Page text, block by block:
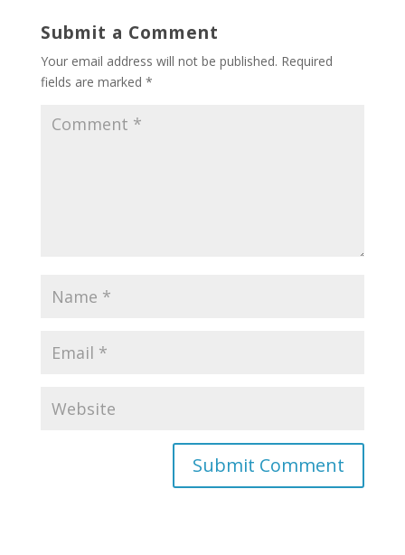
Submit a Comment
Your email address will not be published. Required
fields are marked *